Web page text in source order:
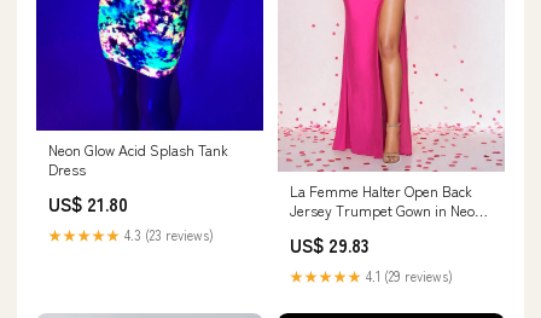
Neon Glow Acid Splash Tank
Dress
US$ 21.80
★★★★★ 4.3 (23 reviews)
La Femme Halter Open Back
Jersey Trumpet Gown in Neon
US$ 29.83
★★★★★ 4.1 (29 reviews)